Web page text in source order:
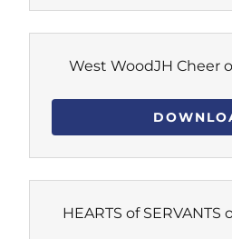
West WoodJH Cheer
HEARTS of SERVANTS